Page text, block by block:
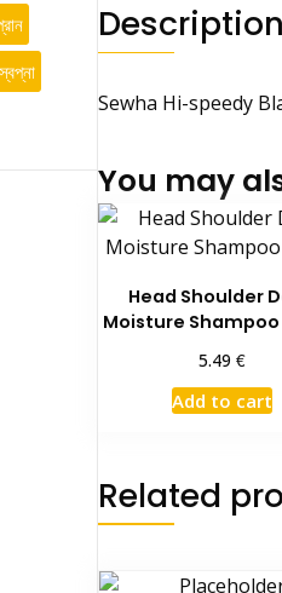
Description
Sewha Hi-speedy
You may
Head Shoulder
Moisture
5.49€
Add to cart
Related
স্বপ্না